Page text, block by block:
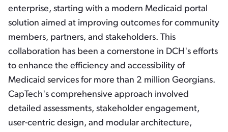
enterprise, starting with a modern Medicaid portal
solution aimed at improving outcomes for community
members, partners, and stakeholders. This
collaboration has been a cornerstone in DCH's efforts
to enhance the efficiency and accessibility of
Medicaid services for more than 2 million Georgians.
CapTech's comprehensive approach involved
detailed assessments, stakeholder engagement,
user-centric design, and modular architecture,